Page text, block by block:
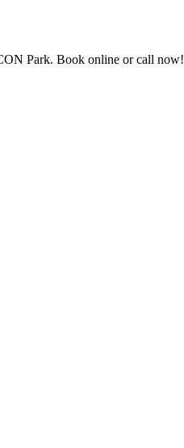
Park. Book online or call now!